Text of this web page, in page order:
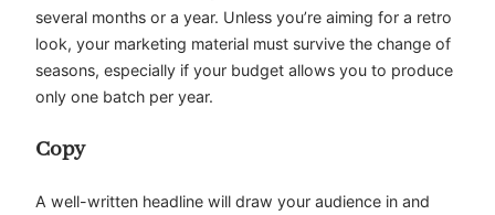
several months or a year. Unless you’re aiming for a retro
look, your marketing material must survive the change of
seasons, especially if your budget allows you to produce
only one batch per year.
Copy
A well-written headline will draw your audience in and